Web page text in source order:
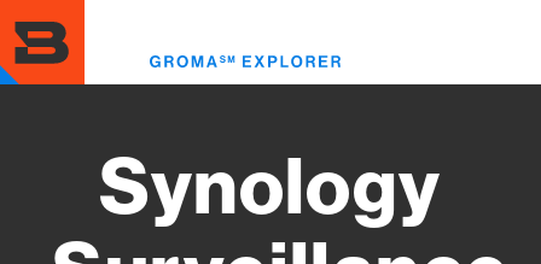
to
main
content
Synology